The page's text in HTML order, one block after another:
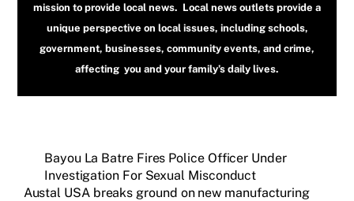
mission to provide local news. Local news outlets provide a
unique perspective on local issues, including schools,
government, businesses, community events, and crime,
affecting you and your family’s daily lives.
Bayou La Batre Fires Police Officer Under
Investigation For Sexual Misconduct
Austal USA breaks ground on new manufacturing